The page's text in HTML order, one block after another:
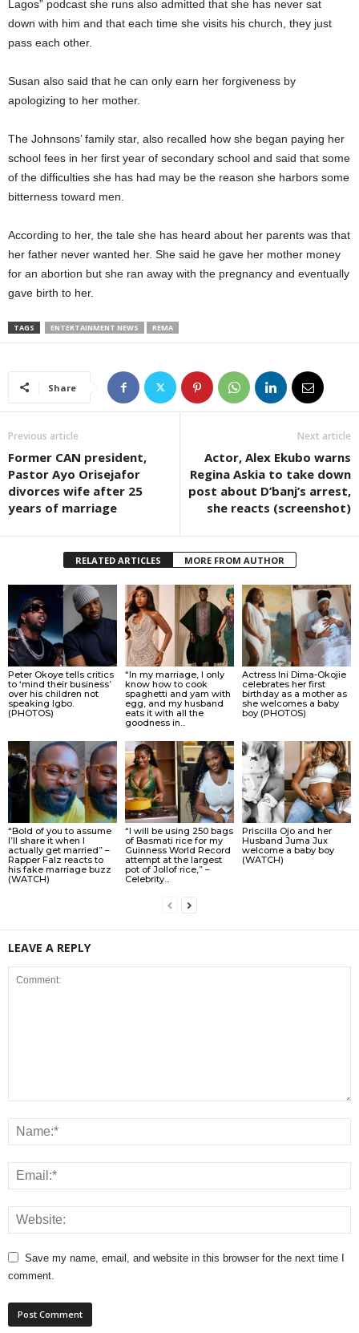
Lagos” podcast she runs also admitted that she has never sat
down with him and that each time she visits his church, they just
pass each other.
Susan also said that he can only earn her forgiveness by
apologizing to her mother.
The Johnsons’ family star, also recalled how she began paying her
school fees in her first year of secondary school and said that some
of the difficulties she has had may be the reason she harbors some
bitterness toward men.
According to her, the tale she has heard about her parents was that
her father never wanted her. She said he gave her mother money
for an abortion but she ran away with the pregnancy and eventually
gave birth to her.
TAGS ENTERTAINMENT NEWS REMA
Share
Previous article
Former CAN president,
Pastor Ayo Orisejafor
divorces wife after 25
years of marriage
Next article
Actor, Alex Ekubo warns
Regina Askia to take down
post about D’banj’s arrest,
she reacts (screenshot)
RELATED ARTICLES MORE FROM AUTHOR
Peter Okoye tells critics
to ‘mind their business’
over his children not
speaking Igbo.
(PHOTOS)
“In my marriage, I only
know how to cook
spaghetti and yam with
egg, and my husband
eats it with all the
goodness in...
Actress Ini Dima-Okojie
celebrates her first
birthday as a mother as
she welcomes a baby
boy (PHOTOS)
“Bold of you to assume
I’ll share it when I
actually get married” –
Rapper Falz reacts to
his fake marriage buzz
(WATCH)
“I will be using 250 bags
of Basmati rice for my
Guinness World Record
attempt at the largest
pot of Jollof rice,” –
Celebrity...
Priscilla Ojo and her
Husband Juma Jux
welcome a baby boy
(WATCH)
LEAVE A REPLY
Save my name, email, and website in this browser for the next time I
comment.